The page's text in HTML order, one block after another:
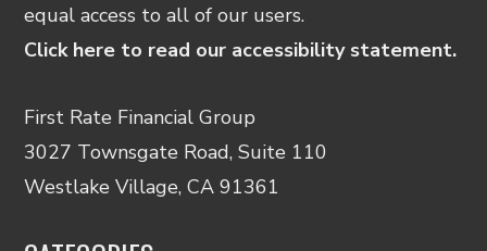
equal access to all of our users.
Click here to read our accessibility statement.
First Rate Financial Group
3027 Townsgate Road, Suite 110
Westlake Village, CA 91361